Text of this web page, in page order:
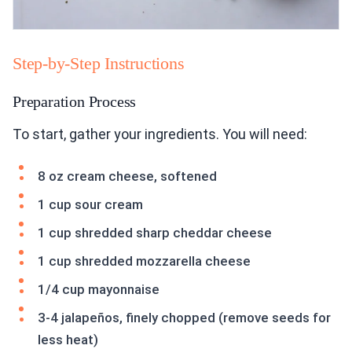
Step-by-Step Instructions
Preparation Process
To start, gather your ingredients. You will need:
8 oz cream cheese, softened
1 cup sour cream
1 cup shredded sharp cheddar cheese
1 cup shredded mozzarella cheese
1/4 cup mayonnaise
3-4 jalapeños, finely chopped (remove seeds for
less heat)